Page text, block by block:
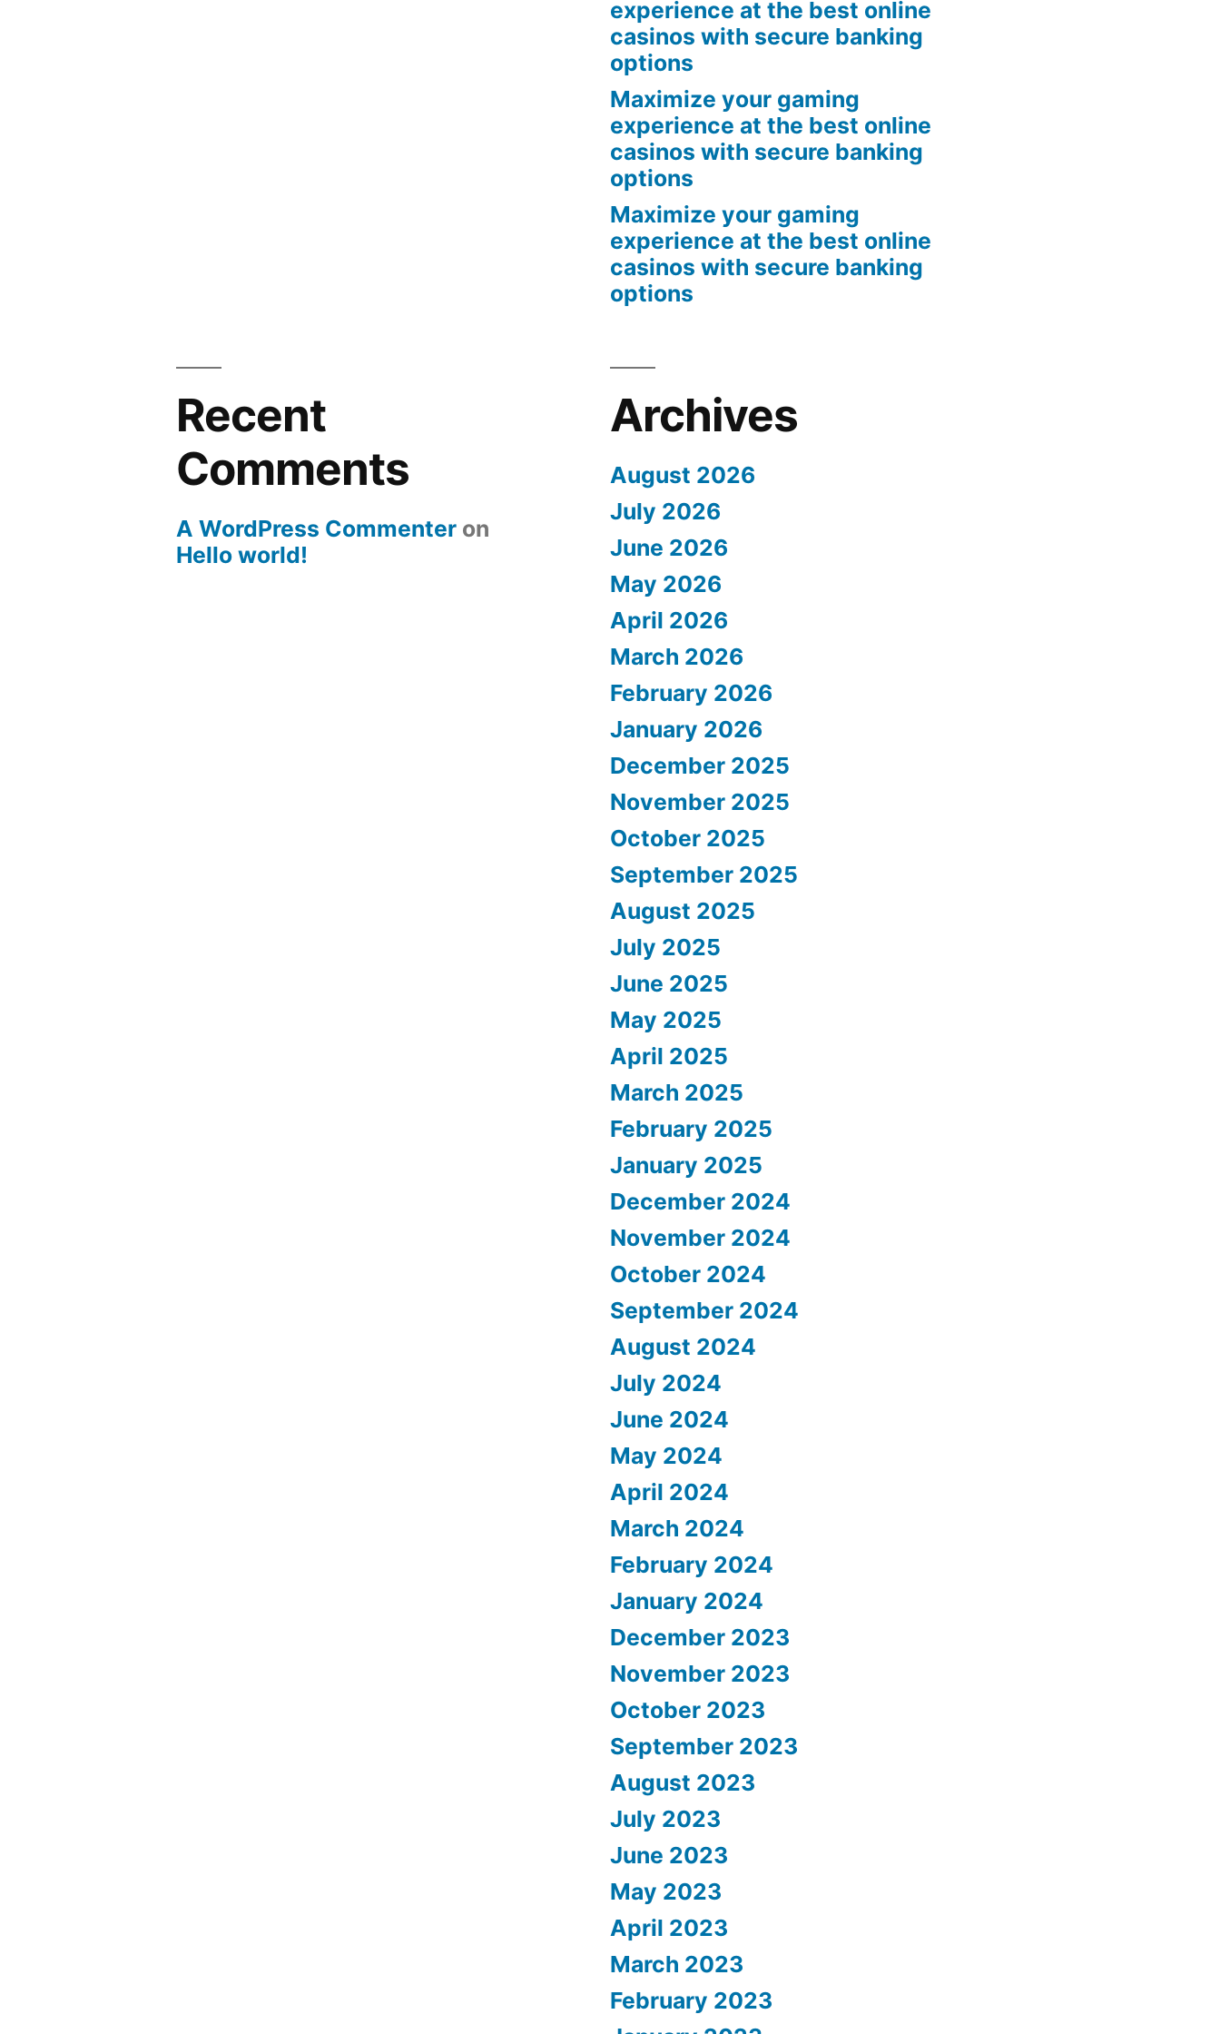
experience at the best online
casinos with secure banking
options
Maximize your gaming
experience at the best online
casinos with secure banking
options
Maximize your gaming
experience at the best online
casinos with secure banking
options
Recent
Comments
A WordPress Commenter on
Hello world!
Archives
August 2026
July 2026
June 2026
May 2026
April 2026
March 2026
February 2026
January 2026
December 2025
November 2025
October 2025
September 2025
August 2025
July 2025
June 2025
May 2025
April 2025
March 2025
February 2025
January 2025
December 2024
November 2024
October 2024
September 2024
August 2024
July 2024
June 2024
May 2024
April 2024
March 2024
February 2024
January 2024
December 2023
November 2023
October 2023
September 2023
August 2023
July 2023
June 2023
May 2023
April 2023
March 2023
February 2023